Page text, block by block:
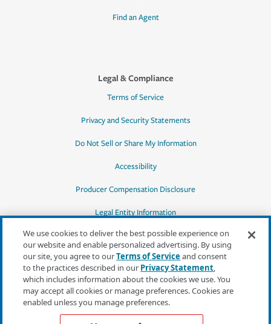
Find an Agent
Legal & Compliance
Terms of Service
Privacy and Security Statements
Do Not Sell or Share My Information
Accessibility
Producer Compensation Disclosure
Legal Entity Information
*Quotes may not be available in all states
or for all products. In CA, quotes for all
products must be obtained through a local
independent agent.
We use cookies to deliver the best possible experience on
our website and enable personalized advertising. By using
our site, you agree to ourTerms of Serviceand consent
to the practices described in our Privacy Statement,
which includes information about the cookies we use. You
may accept all cookies or manage preferences. Cookies are
enabled unless you manage preferences.